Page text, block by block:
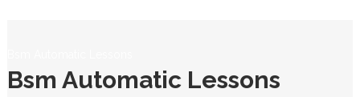
Bsm Automatic Lessons